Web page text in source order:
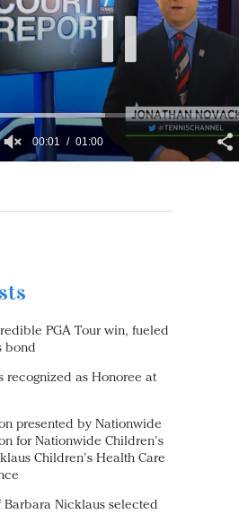
PGA Tour win, fueled
bond
recognized as Honoree at
presented by Nationwide
for Nationwide Children’s
Children’s Health Care
Barbara Nicklaus selected